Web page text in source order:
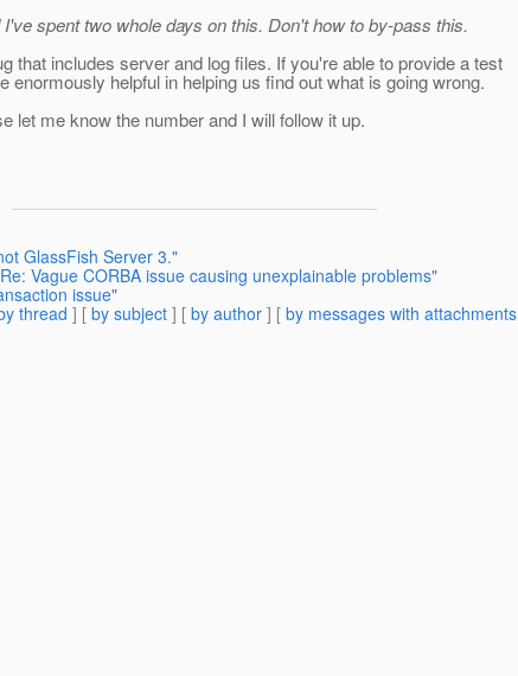
spent two whole days on this. Don't how to by-pass this.
that includes server and log files. If you're able to provide a test
helpful in helping us find out what is going wrong.
let me know the number and I will follow it up.
GlassFish Server 3."
Vague CORBA issue causing unexplainable problems"
issue"
thread ] [ by subject ] [ by author ] [ by messages with attachments